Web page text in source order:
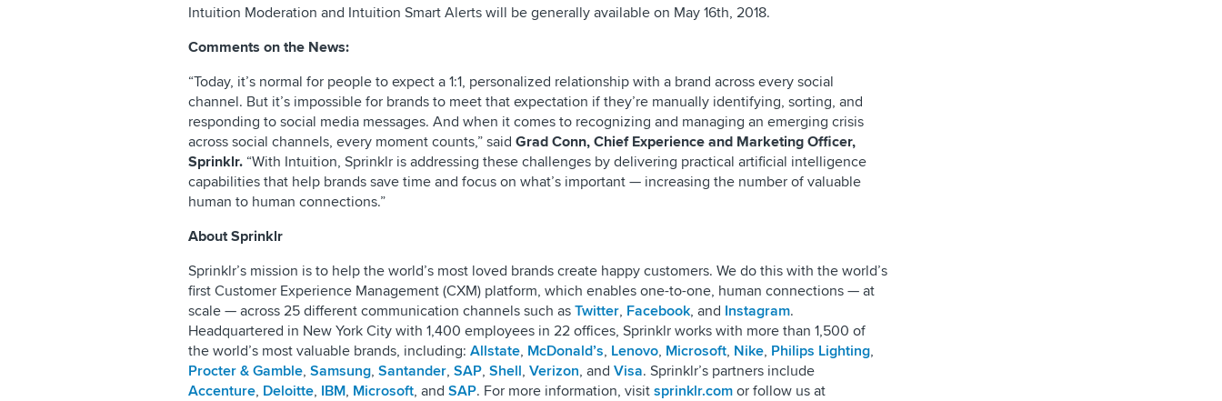
Intuition Moderation and Intuition Smart Alerts will be generally available on May 16th, 2018.
Comments on the News:
“Today, it’s normal for people to expect a 1:1, personalized relationship with a brand across every social
channel. But it’s impossible for brands to meet that expectation if they’re manually identifying, sorting, and
responding to social media messages. And when it comes to recognizing and managing an emerging crisis
across social channels, every moment counts,” said Grad Conn, Chief Experience and Marketing Officer,
Sprinklr. “With Intuition, Sprinklr is addressing these challenges by delivering practical artificial intelligence
capabilities that help brands save time and focus on what’s important — increasing the number of valuable
human to human connections.”
About Sprinklr
Sprinklr’s mission is to help the world’s most loved brands create happy customers. We do this with the world’s
first Customer Experience Management (CXM) platform, which enables one-to-one, human connections — at
scale — across 25 different communication channels such as Twitter, Facebook, and Instagram.
Headquartered in New York City with 1,400 employees in 22 offices, Sprinklr works with more than 1,500 of
the world’s most valuable brands, including: Allstate, McDonald’s, Lenovo, Microsoft, Nike, Philips Lighting,
Procter & Gamble, Samsung, Santander, SAP, Shell, Verizon, and Visa. Sprinklr’s partners include
Accenture, Deloitte, IBM, Microsoft, and SAP. For more information, visit sprinklr.com or follow us at